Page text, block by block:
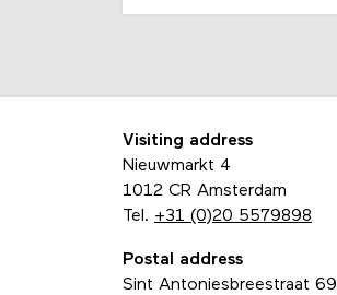
Visiting address
Nieuwmarkt 4
1012 CR Amsterdam
Tel. +31 (0)20 5579898
Postal address
Sint Antoniesbreestraat 69